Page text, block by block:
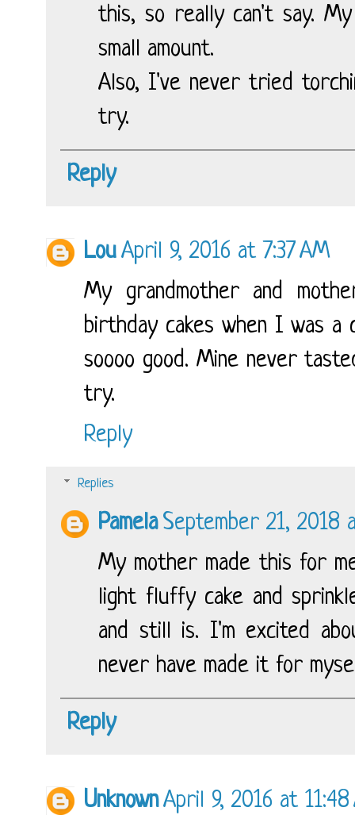
this, so really can't say.
small amount.
Also, I've never tried
try.
Reply
LouApril 9, 2016 at 7:37 AM
My grandmother and
birthday cakes when I was a
soooo good. Mine never
try.
Reply
Replies
Pamela September 21, 2018
My mother made this for
light fluffy cake and
and still is. I'm excited
never have made it for
Reply
UnknownApril 9, 2016 at 11:48